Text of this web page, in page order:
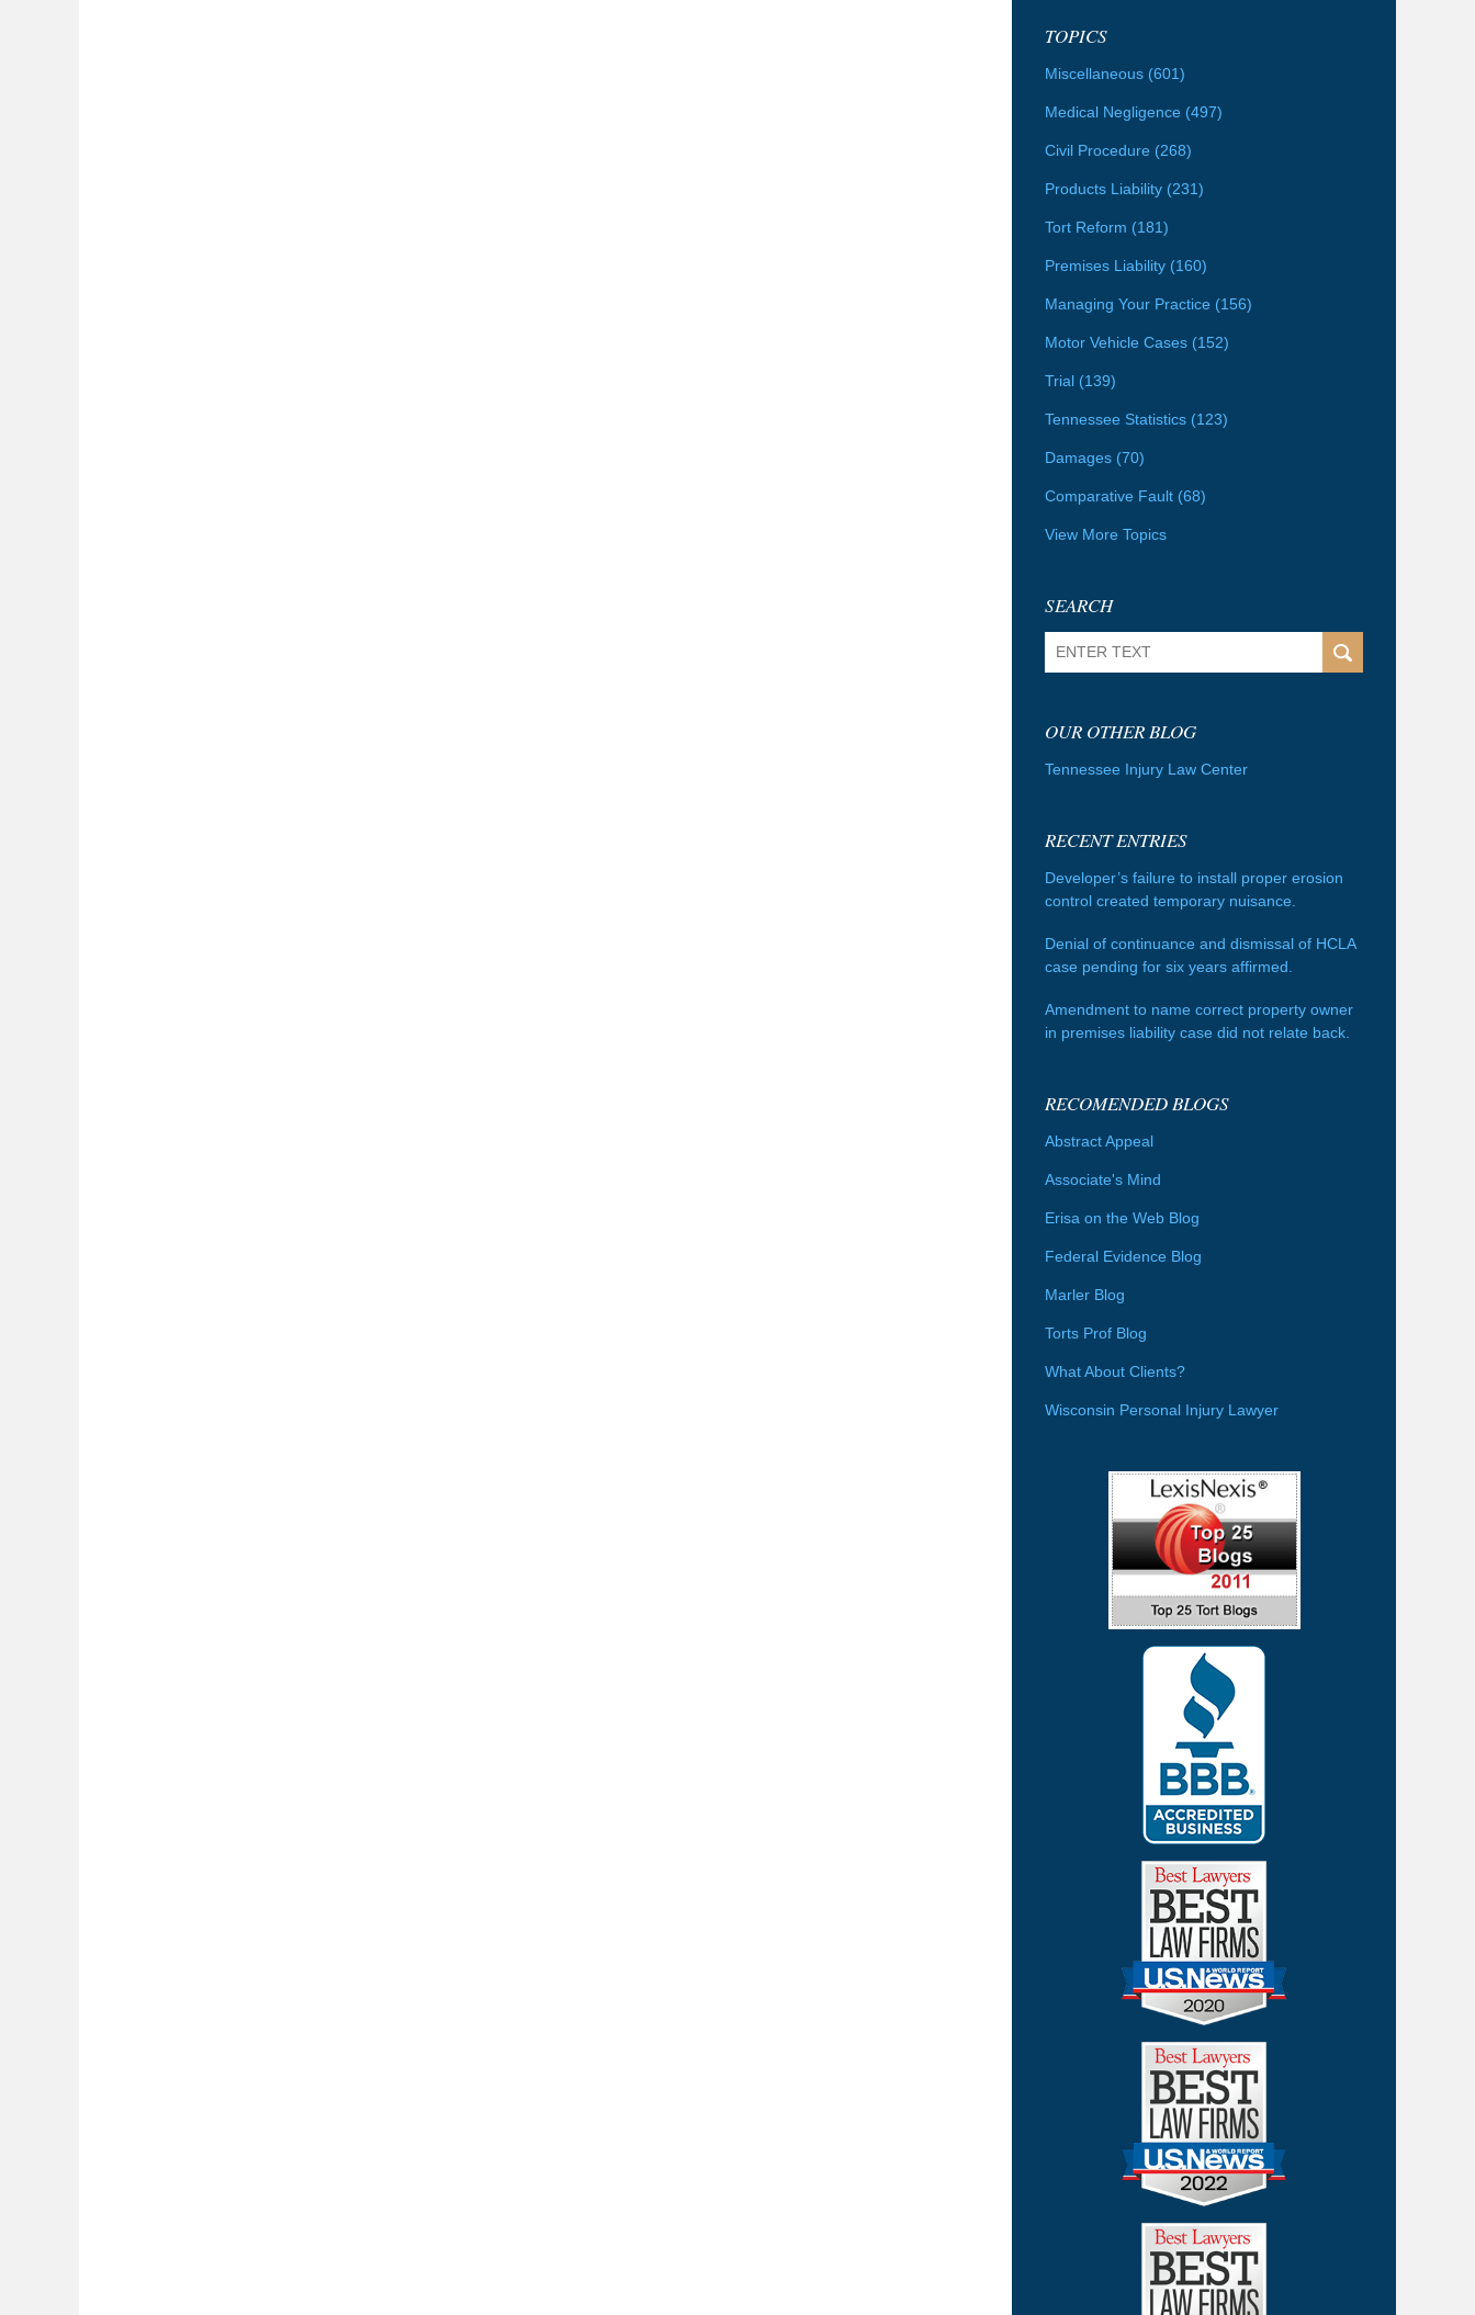
TOPICS
Miscellaneous (601)
Medical Negligence (497)
Civil Procedure (268)
Products Liability (231)
Tort Reform (181)
Premises Liability (160)
Managing Your Practice (156)
Motor Vehicle Cases (152)
Trial (139)
Tennessee Statistics (123)
Damages (70)
Comparative Fault (68)
View More Topics
SEARCH
OUR OTHER BLOG
Tennessee Injury Law Center
RECENT ENTRIES
Developer’s failure to install proper erosion
control created temporary nuisance.
Denial of continuance and dismissal of HCLA
case pending for six years affirmed.
Amendment to name correct property owner
in premises liability case did not relate back.
RECOMENDED BLOGS
Abstract Appeal
Associate's Mind
Erisa on the Web Blog
Federal Evidence Blog
Marler Blog
Torts Prof Blog
What About Clients?
Wisconsin Personal Injury Lawyer